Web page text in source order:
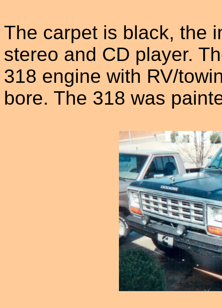
The carpet is black, the
stereo and CD player.
318 engine with RV/
bore. The 318 was